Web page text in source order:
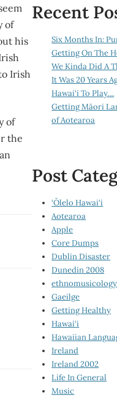
of
his
Irish
of
the
Recent
Six Months In:
Getting On The
We Kinda Did A
It Was 20 Years
Hawai‘i To Play…
Getting Māori
of Aotearoa
Post
‘Ōlelo Hawai‘i
Aotearoa
Apple
Core Dumps
Dublin Disaster
Dunedin 2008
ethnomusicology
Gaeilge
Getting Healthy
Hawai‘i
Hawaiian
Ireland
Ireland 2002
Life In General
Music